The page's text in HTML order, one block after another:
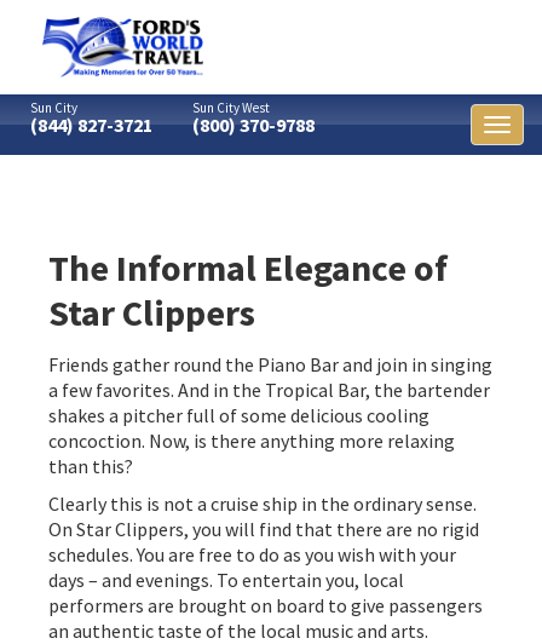
Sun City
(844) 827-3721
Sun City West
(800) 370-9788
The Informal Elegance of
Star Clippers
Friends gather round the Piano Bar and join in singing
a few favorites. And in the Tropical Bar, the bartender
shakes a pitcher full of some delicious cooling
concoction. Now, is there anything more relaxing
than this?
Clearly this is not a cruise ship in the ordinary sense.
On Star Clippers, you will find that there are no rigid
schedules. You are free to do as you wish with your
days – and evenings. To entertain you, local
performers are brought on board to give passengers
an authentic taste of the local music and arts.